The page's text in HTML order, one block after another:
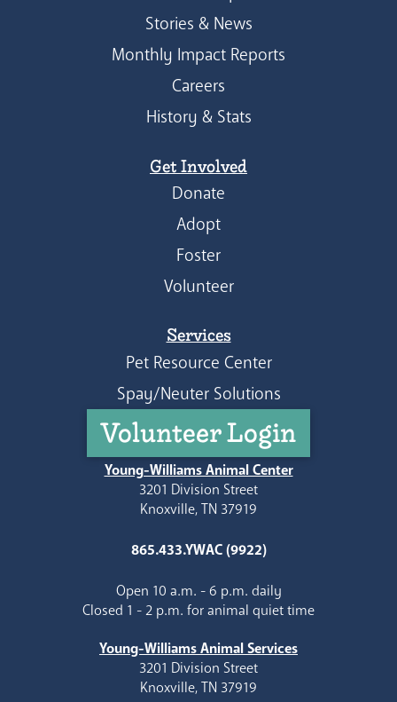
Stories & News
Monthly Impact Reports
Careers
History & Stats
Get Involved
Donate
Adopt
Foster
Volunteer
Services
Pet Resource Center
Spay/Neuter Solutions
Volunteer Login
Young-Williams Animal Center
3201 Division Street
Knoxville, TN 37919
865.433.YWAC (9922)
Open 10 a.m. - 6 p.m. daily
Closed 1 - 2 p.m. for animal quiet time
Young-Williams Animal Services
3201 Division Street
Knoxville, TN 37919